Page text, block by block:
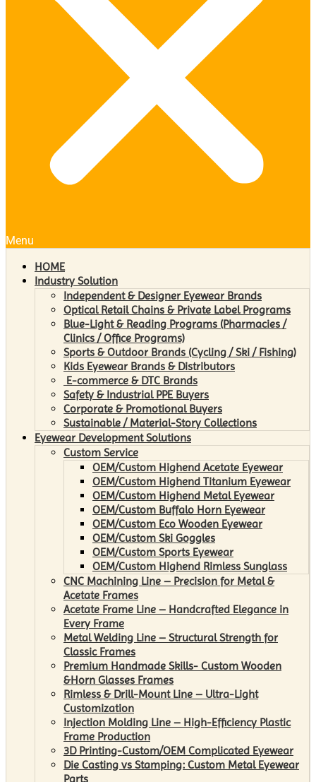
Menu
HOME
Industry Solution
Independent & Designer Eyewear Brands
Optical Retail Chains & Private Label Programs
Blue-Light & Reading Programs (Pharmacies /
Clinics / Office Programs)
Sports & Outdoor Brands (Cycling / Ski / Fishing)
Kids Eyewear Brands & Distributors
E-commerce & DTC Brands
Safety & Industrial PPE Buyers
Corporate & Promotional Buyers
Sustainable / Material-Story Collections
Eyewear Development Solutions
Custom Service
OEM/Custom Highend Acetate Eyewear
OEM/Custom Highend Titanium Eyewear
OEM/Custom Highend Metal Eyewear
OEM/Custom Buffalo Horn Eyewear
OEM/Custom Eco Wooden Eyewear
OEM/Custom Ski Goggles
OEM/Custom Sports Eyewear
OEM/Custom Highend Rimless Sunglass
CNC Machining Line – Precision for Metal &
Acetate Frames
Acetate Frame Line – Handcrafted Elegance in
Every Frame
Metal Welding Line – Structural Strength for
Classic Frames
Premium Handmade Skills- Custom Wooden
&Horn Glasses Frames
Rimless & Drill-Mount Line – Ultra-Light
Customization
Injection Molding Line – High-Efficiency Plastic
Frame Production
3D Printing-Custom/OEM Complicated Eyewear
Die Casting vs Stamping: Custom Metal Eyewear
Parts